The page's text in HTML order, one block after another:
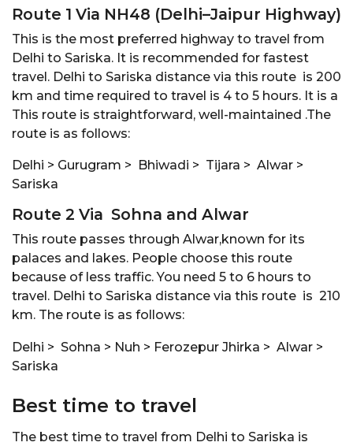
Route 1 Via NH48 (Delhi–Jaipur Highway)
This is the most preferred highway to travel from
Delhi to Sariska. It is recommended for fastest
travel. Delhi to Sariska distance via this route is 200
km and time required to travel is 4 to 5 hours. It is a
This route is straightforward, well-maintained .The
route is as follows:
Delhi > Gurugram > Bhiwadi > Tijara > Alwar >
Sariska
Route 2 Via Sohna and Alwar
This route passes through Alwar,known for its
palaces and lakes. People choose this route
because of less traffic. You need 5 to 6 hours to
travel. Delhi to Sariska distance via this route is 210
km. The route is as follows:
Delhi > Sohna > Nuh > Ferozepur Jhirka > Alwar >
Sariska
Best time to travel
The best time to travel from Delhi to Sariska is